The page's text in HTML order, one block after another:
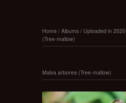
Home / Albums / Uploaded in 2020
(Tree-mallow)
Malva arborea (Tree-mallow)